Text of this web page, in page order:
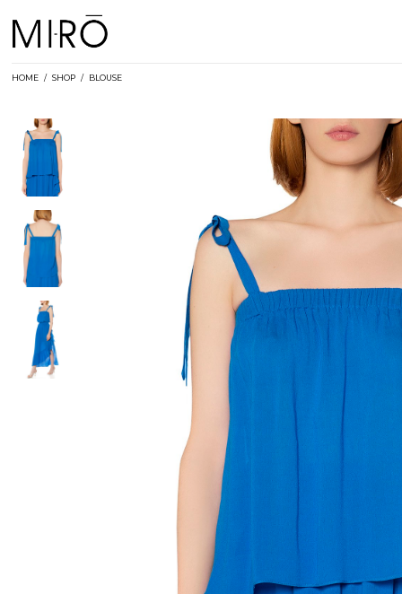
HOME / SHOP / BLOUSE